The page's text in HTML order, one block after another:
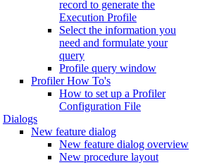
record to generate the
Execution Profile
Select the information you
need and formulate your
query
Profile query window
Profiler How To's
How to set up a Profiler
Configuration File
Dialogs
New feature dialog
New feature dialog overview
New procedure layout